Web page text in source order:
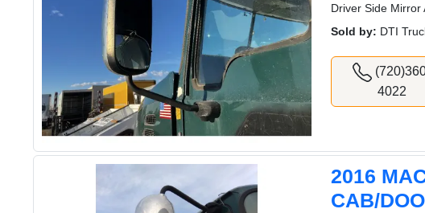
Driver Side Mirror
Sold by: DTI
4022
2016
CAB/